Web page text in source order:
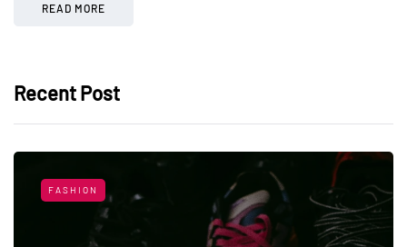
READ MORE
Recent Post
FASHION